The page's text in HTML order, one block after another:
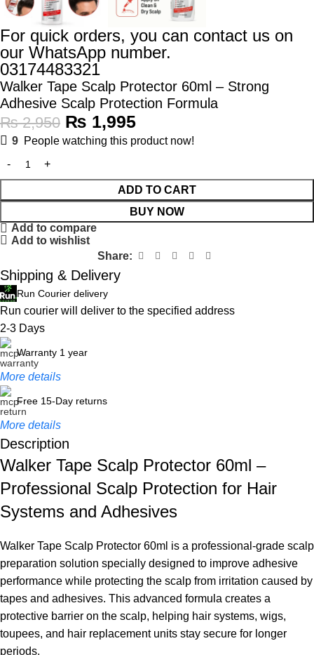
For quick orders, you can contact us on
our WhatsApp number.
03174483321
Walker Tape Scalp Protector 60ml – Strong
Adhesive Scalp Protection Formula
₨2,950 ₨ 1,995
9 People watching this product now!
ADD TO CART
BUY NOW
Add to compare
Add to wishlist
Share:
Shipping & Delivery
Run Courier delivery
Run courier will deliver to the specified address
2-3 Days
Warranty 1 year
More details
Free 15-Day returns
More details
Description
Walker Tape Scalp Protector 60ml –
Professional Scalp Protection for Hair
Systems and Adhesives
Walker Tape Scalp Protector 60ml is a professional-grade scalp
preparation solution specially designed to improve adhesive
performance while protecting the scalp from irritation caused by
tapes and adhesives. This advanced formula creates a
protective barrier on the scalp, helping hair systems, wigs,
toupees, and hair replacement units stay secure for longer
periods.